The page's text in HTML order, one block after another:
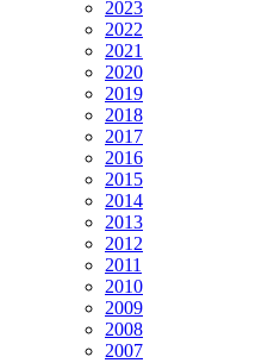
2023
2022
2021
2020
2019
2018
2017
2016
2015
2014
2013
2012
2011
2010
2009
2008
2007